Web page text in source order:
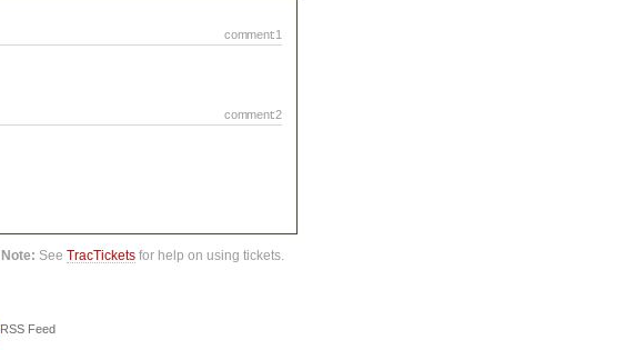
comment:1
comment:2
Note: SeeTracTickets for help on using tickets.
RSS Feed